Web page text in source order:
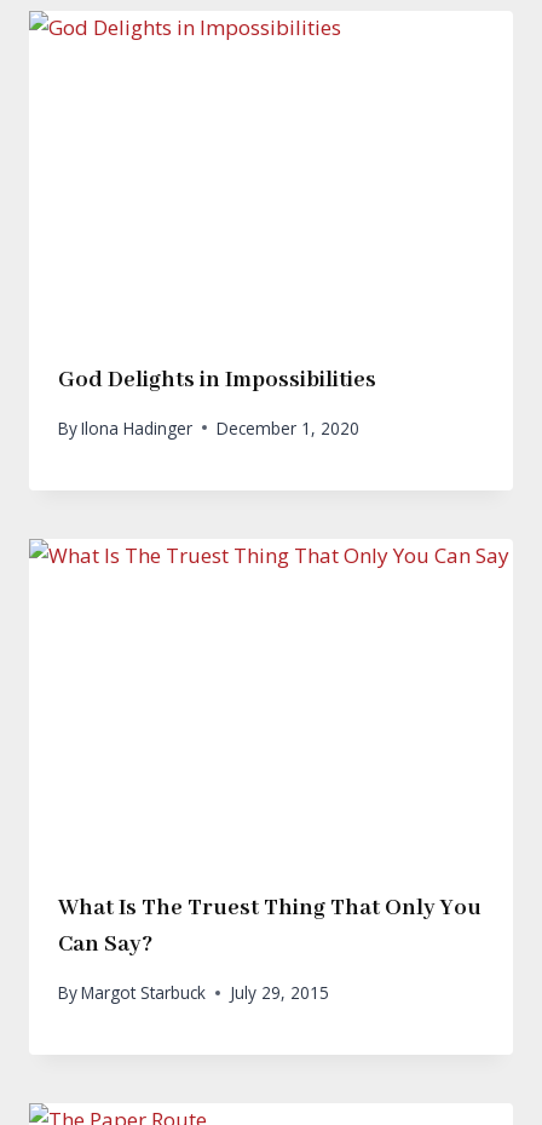
God Delights in Impossibilities
ByIlona Hadinger December 1, 2020
What Is The Truest Thing That Only You
Can Say?
ByMargot Starbuck July 29, 2015